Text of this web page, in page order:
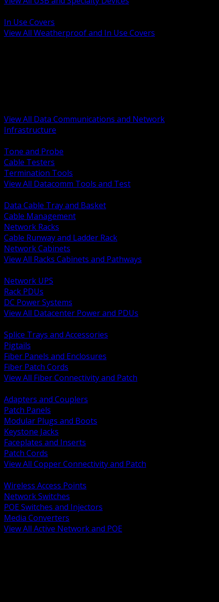
In Use Covers
View All Weatherproof and In Use Covers
View All Data Communications and Network
Infrastructure
Tone and Probe
Cable Testers
Termination Tools
View All Datacomm Tools and Test
Data Cable Tray and Basket
Cable Management
Network Racks
Cable Runway and Ladder Rack
Network Cabinets
View All Racks Cabinets and Pathways
Network UPS
Rack PDUs
DC Power Systems
View All Datacenter Power and PDUs
Splice Trays and Accessories
Pigtails
Fiber Panels and Enclosures
Fiber Patch Cords
View All Fiber Connectivity and Patch
Adapters and Couplers
Patch Panels
Modular Plugs and Boots
Keystone Jacks
Faceplates and Inserts
Patch Cords
View All Copper Connectivity and Patch
Wireless Access Points
Network Switches
POE Switches and Injectors
Media Converters
View All Active Network and POE